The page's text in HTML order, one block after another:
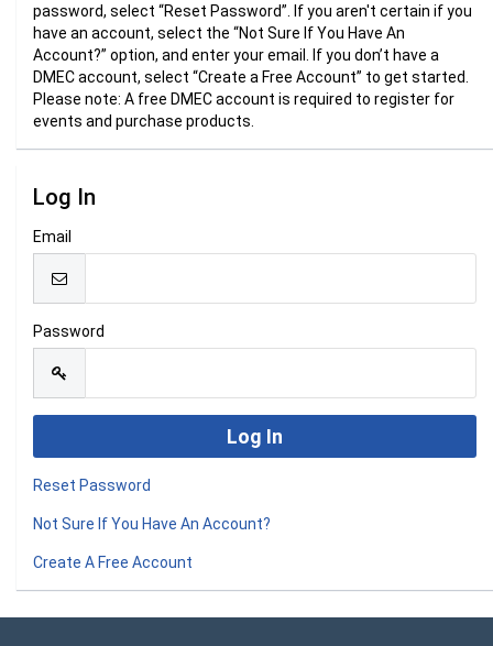
password, select “Reset Password”. If you aren't certain if you
have an account, select the “Not Sure If You Have An
Account?” option, and enter your email. If you don’t have a
DMEC account, select “Create a Free Account” to get started.
Please note: A free DMEC account is required to register for
events and purchase products.
Log In
Email
Password
Reset Password
Not Sure If You Have An Account?
Create A Free Account